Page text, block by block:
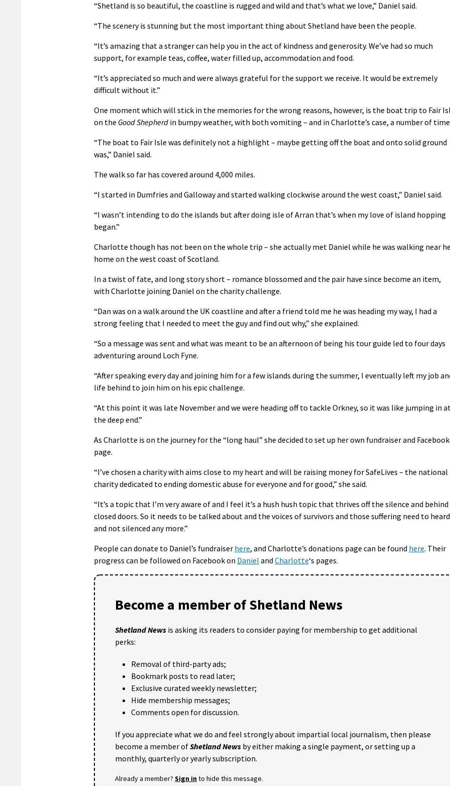
“Shetland is so beautiful, the coastline is rugged and wild and that’s what we love,” Daniel said.
“The scenery is stunning but the most important thing about Shetland have been the people.
“It’s amazing that a stranger can help you in the act of kindness and generosity. We’ve had so much
support, for example teas, coffee, water filled up, accommodation and food.
“It’s appreciated so much and were always grateful for the support we receive. It would be extremely
difficult without it.”
One moment which will stick in the memories for the wrong reasons, however, is the boat trip to Fair
on the Good Shepherd in bumpy weather, with both vomiting – and in Charlotte’s case, a number of
“The boat to Fair Isle was definitely not a highlight – maybe getting off the boat and onto solid ground
was,” Daniel said.
The walk so far has covered around 4,000 miles.
“I started in Dumfries and Galloway and started walking clockwise around the west coast,” Daniel said.
“I wasn’t intending to do the islands but after doing isle of Arran that’s when my love of island hopping
began.”
Charlotte though has not been on the whole trip – she actually met Daniel while he was walking near
home on the west coast of Scotland.
In a twist of fate, and long story short – romance blossomed and the pair have since become an item,
with Charlotte joining Daniel on the charity challenge.
“Dan was on a walk around the UK coastline and after a friend told me he was heading my way, I had a
strong feeling that I needed to meet the guy and find out why,” she explained.
“So a message was sent and what was meant to be an afternoon of being his tour guide led to four days
adventuring around Loch Fyne.
“After speaking every day and joining him for a few islands during the summer, I eventually left my job
life behind to join him on his epic challenge.
“At this point it was late November and we were heading off to tackle Orkney, so it was like jumping in
the deep end.”
As Charlotte is on the journey for the “long haul” she decided to set up her own fundraiser and Facebook
page.
“I’ve chosen a charity with aims close to my heart and will be raising money for SafeLives – the national
charity dedicated to ending domestic abuse for everyone and for good,” she said.
“It’s a topic that I’m very aware of and I feel it’s a hush hush topic that thrives off the silence and behind
closed doors. So it needs to be talked about and the voices of survivors and those suffering need to heard
and not silenced any more.”
People can donate to Daniel’s fundraiser here, and Charlotte’s donations page can be found here. Their
progress can be followed on Facebook on Daniel and Charlotte‘s pages.
Become a member of Shetland News
Shetland News is asking its readers to consider paying for membership to get additional
perks:
Removal of third-party ads;
Bookmark posts to read later;
Exclusive curated weekly newsletter;
Hide membership messages;
Comments open for discussion.
If you appreciate what we do and feel strongly about impartial local journalism, then please
become a member ofShetland News by either making a single payment, or setting up a
monthly, quarterly or yearly subscription.
Already a member? Sign into hide this message.